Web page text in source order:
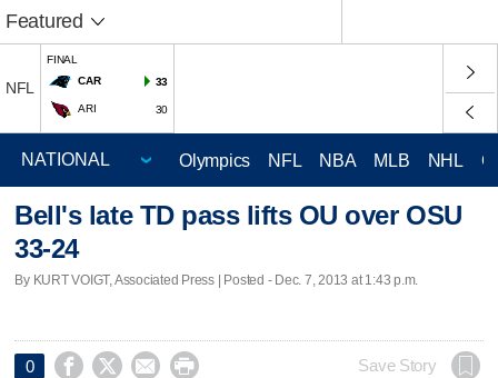
Featured
NFL
FINAL
CAR
33
ARI 30
Olympics NFL NBA MLB NHL
Bell's late TD pass lifts OU over OSU
33-24
By KURT VOIGT, Associated Press | Posted - Dec. 7, 2013 at 1:43 p.m.
0     Save Story